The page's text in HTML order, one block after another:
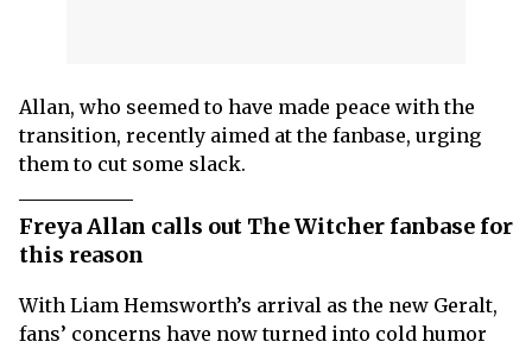
Allan, who seemed to have made peace with the
transition, recently aimed at the fanbase, urging
them to cut some slack.
Freya Allan calls out The Witcher fanbase for
this reason
With Liam Hemsworth’s arrival as the new Geralt,
fans’ concerns have now turned into cold humor